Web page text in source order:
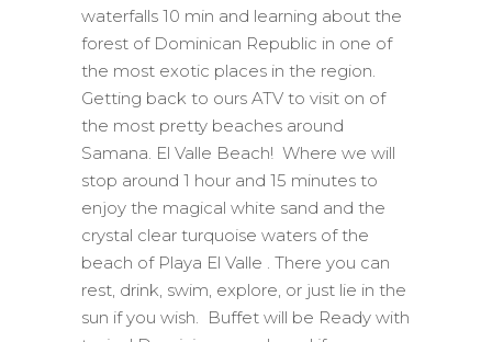
waterfalls 10 min and learning about the
forest of Dominican Republic in one of
the most exotic places in the region.
Getting back to ours ATV to visit on of
the most pretty beaches around
Samana. El Valle Beach! Where we will
stop around 1 hour and 15 minutes to
enjoy the magical white sand and the
crystal clear turquoise waters of the
beach of Playa El Valle . There you can
rest, drink, swim, explore, or just lie in the
sun if you wish. Buffet will be Ready with